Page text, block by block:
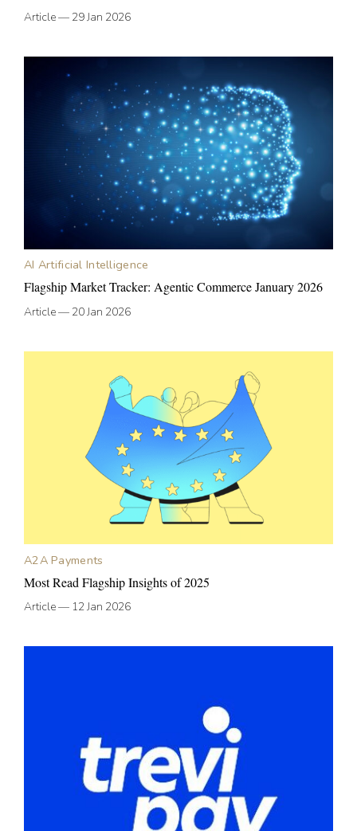
Article— 29 Jan 2026
AI Artificial Intelligence
Flagship Market Tracker: Agentic Commerce January 2026
Article— 20 Jan 2026
A2A Payments
Most Read Flagship Insights of 2025
Article— 12 Jan 2026